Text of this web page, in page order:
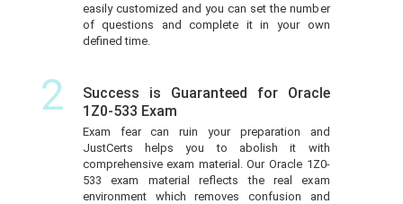
easily customized and you can set the number
of questions and complete it in your own
defined time.
2
Success is Guaranteed for Oracle
1Z0-533 Exam
Exam fear can ruin your preparation and
JustCerts helps you to abolish it with
comprehensive exam material. Our Oracle 1Z0-
533 exam material reflects the real exam
environment which removes confusion and